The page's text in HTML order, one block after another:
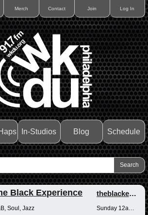
Merch Contact Join Log In
In-Studios Blog Schedule
Black Experience theblackexperience
Soul, Jazz